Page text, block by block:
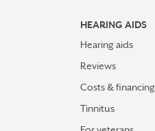
HEARING AIDS
Hearing aids
Reviews
Costs & financing
Tinnitus